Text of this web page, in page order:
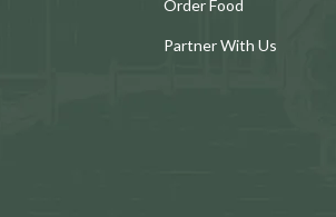
Order Food
Partner With Us